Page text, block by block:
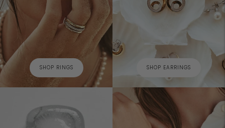
SHOP RINGS SHOP EARRINGS